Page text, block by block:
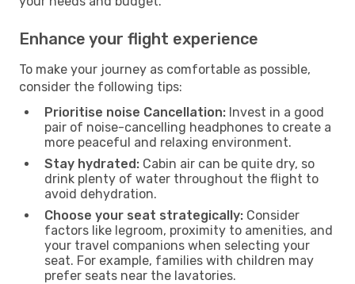
Enhance your flight experience
To make your journey as comfortable as possible,
consider the following tips:
Prioritise noise Cancellation: Invest in a good
pair of noise-cancelling headphones to create a
more peaceful and relaxing environment.
Stay hydrated: Cabin air can be quite dry, so
drink plenty of water throughout the flight to
avoid dehydration.
Choose your seat strategically: Consider
factors like legroom, proximity to amenities, and
your travel companions when selecting your
seat. For example, families with children may
prefer seats near the lavatories.